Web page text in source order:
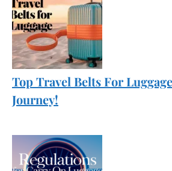
Top Travel Belts For
Journey!